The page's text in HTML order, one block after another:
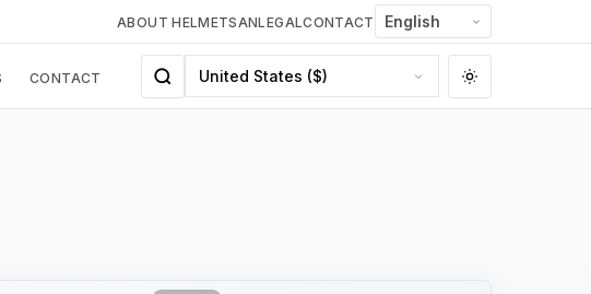
ABOUT HELMETSANLEGALCONTACT
CONTACT